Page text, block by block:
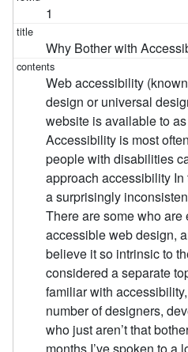
1
Why Bother with
Web accessibility
design or universal
website is available to
Accessibility is most
people with disabilities
approach accessibility In
a surprisingly
There are some who
accessible web design,
believe it so intrinsic to
considered a separate
familiar with
number of designers,
who just aren’t that